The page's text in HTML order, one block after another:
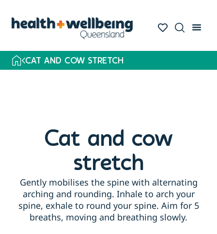
CAT AND COW STRETCH
Cat and cow
stretch
Gently mobilises the spine with alternating
arching and rounding. Inhale to arch your
spine, exhale to round your spine. Aim for 5
breaths, moving and breathing slowly.